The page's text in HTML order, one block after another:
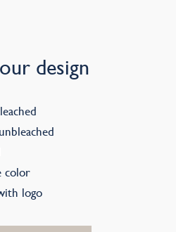
design
color
logo